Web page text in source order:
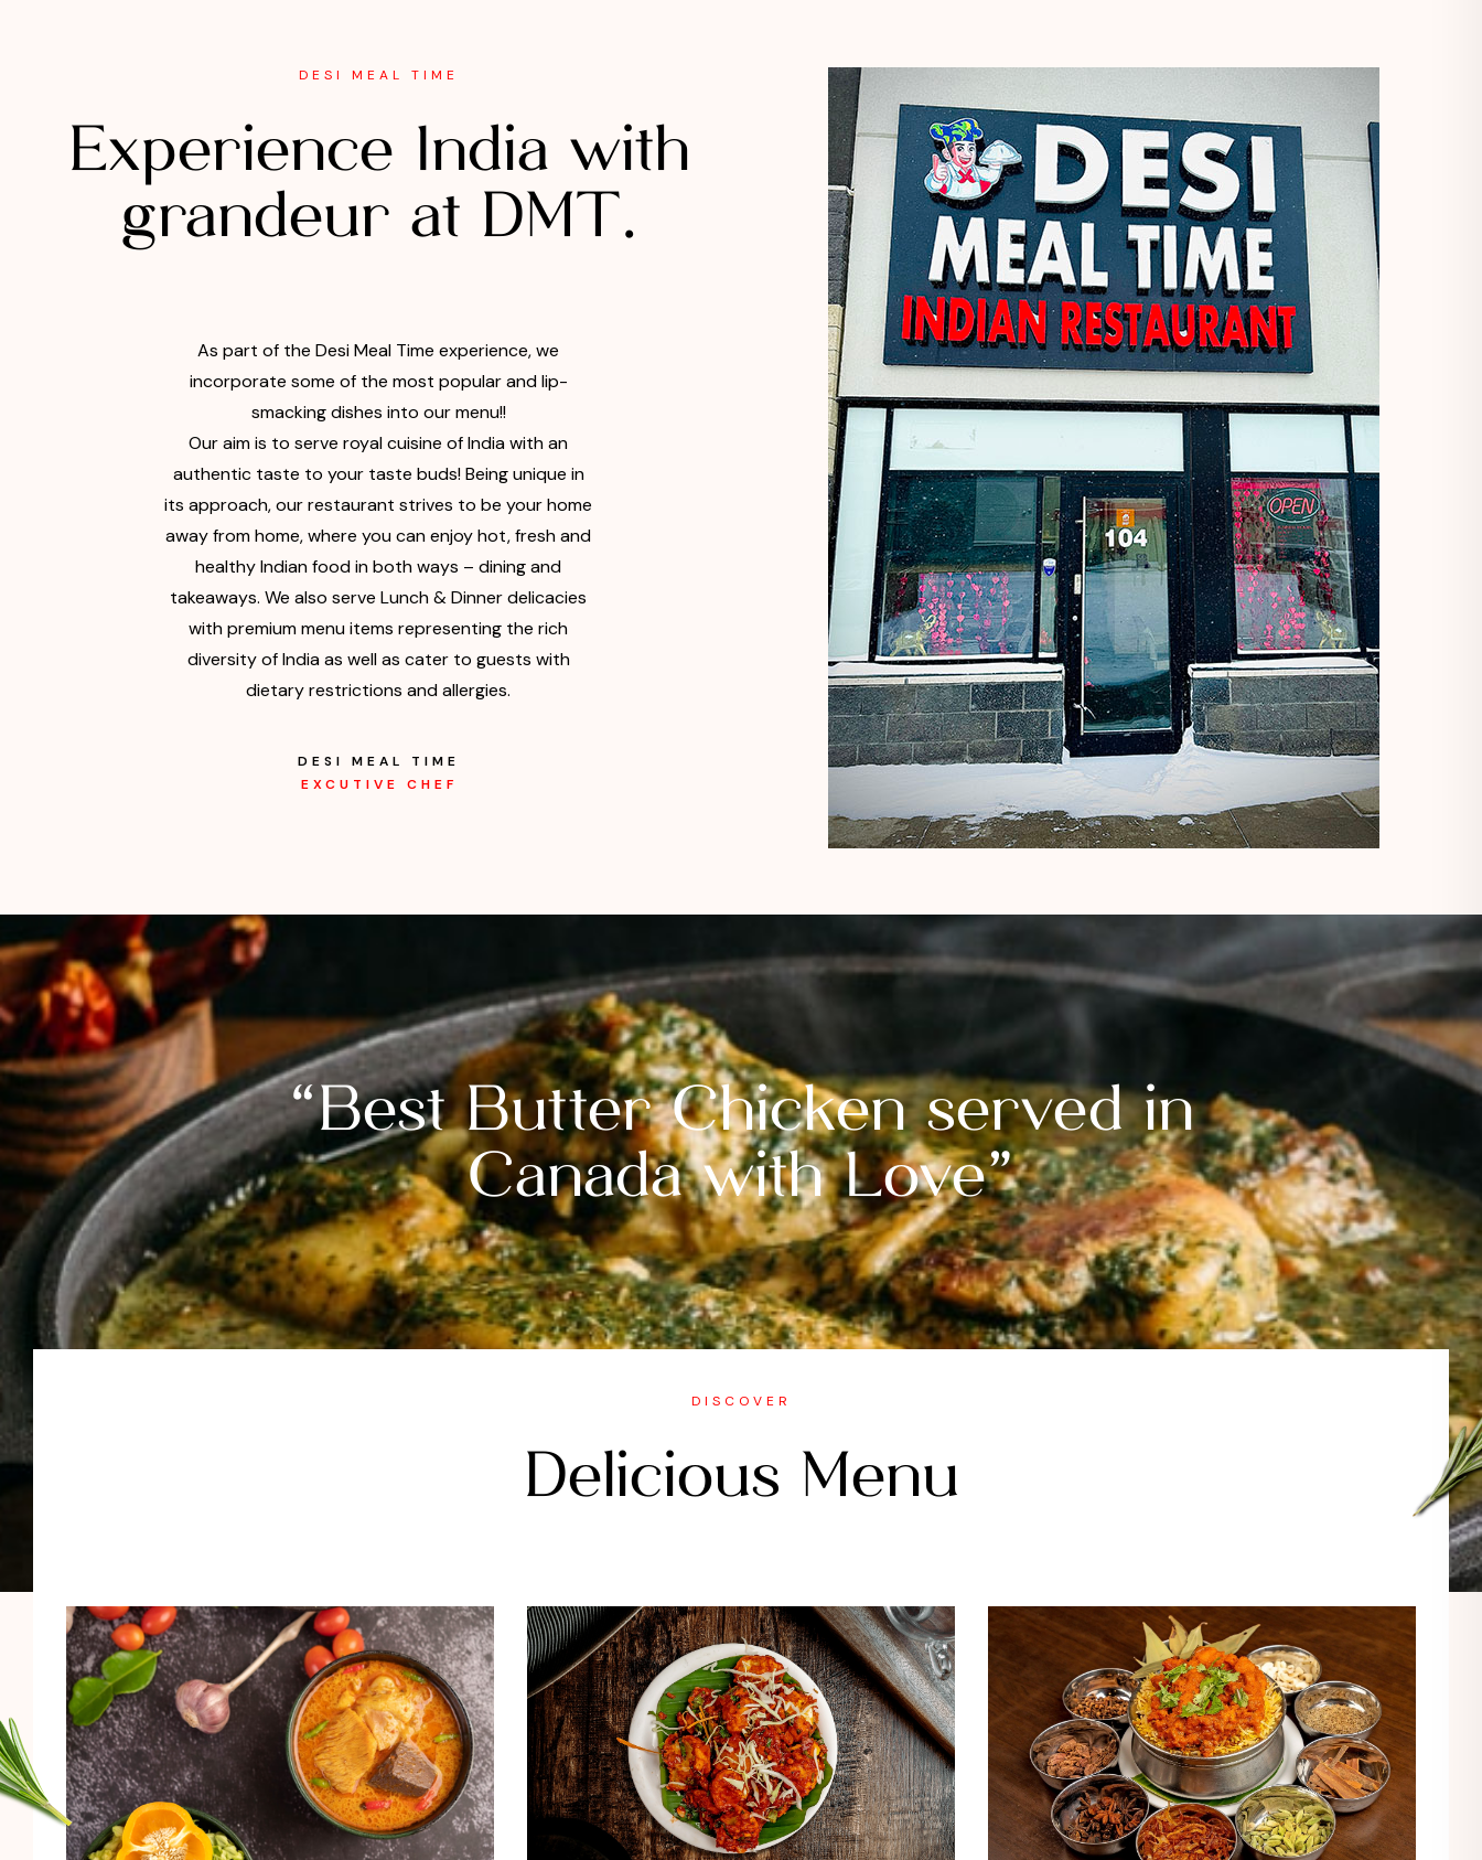
DESI MEAL TIME
Experience India with
grandeur at DMT.
As part of the Desi Meal Time experience, we
incorporate some of the most popular and lip-
smacking dishes into our menu!!
Our aim is to serve royal cuisine of India with an
authentic taste to your taste buds! Being unique in
its approach, our restaurant strives to be your home
away from home, where you can enjoy hot, fresh and
healthy Indian food in both ways – dining and
takeaways. We also serve Lunch & Dinner delicacies
with premium menu items representing the rich
diversity of India as well as cater to guests with
dietary restrictions and allergies.
DESI MEAL TIME
EXCUTIVE CHEF
“Best Butter Chicken served in
Canada with Love”
DISCOVER
Delicious Menu